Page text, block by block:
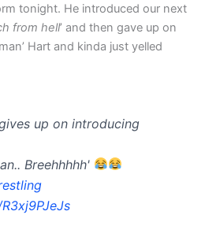
tonight. He introduced our next
from hell’ and then gave up on
Hart and kinda just yelled
up on introducing
Breehhhhh'